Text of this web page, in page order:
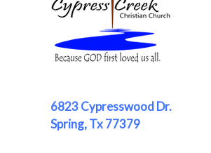
6823 Cypresswood Dr.
Spring, Tx 77379